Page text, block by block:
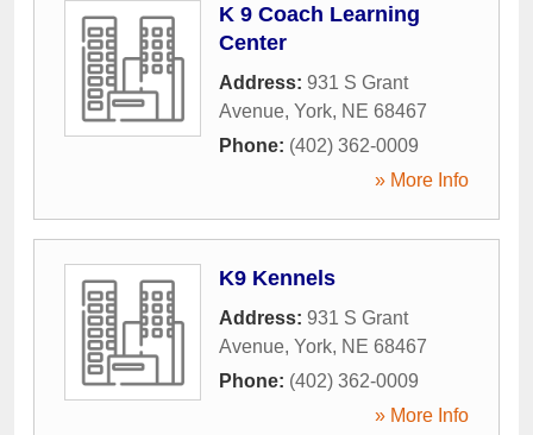
K 9 Coach Learning
Center
Address: 931 S Grant
Avenue, York, NE 68467
Phone: (402) 362-0009
» More Info
K9 Kennels
Address: 931 S Grant
Avenue, York, NE 68467
Phone: (402) 362-0009
» More Info